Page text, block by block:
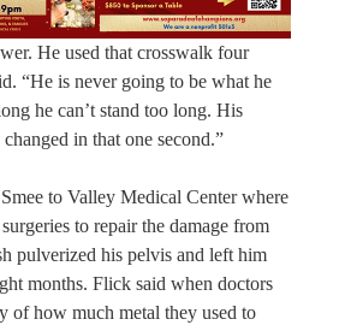
He used that crosswalk four
“He is never going to be what he
he can’t stand too long. His
in that one second.”
to Valley Medical Center where
to repair the damage from
pulverized his pelvis and left him
months. Flick said when doctors
of how much metal they used to